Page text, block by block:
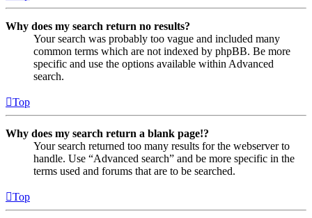
Why does my search return no results?
Your search was probably too vague and included many
common terms which are not indexed by phpBB. Be more
specific and use the options available within Advanced
search.
Top
Why does my search return a blank page!?
Your search returned too many results for the webserver to
handle. Use “Advanced search” and be more specific in the
terms used and forums that are to be searched.
Top